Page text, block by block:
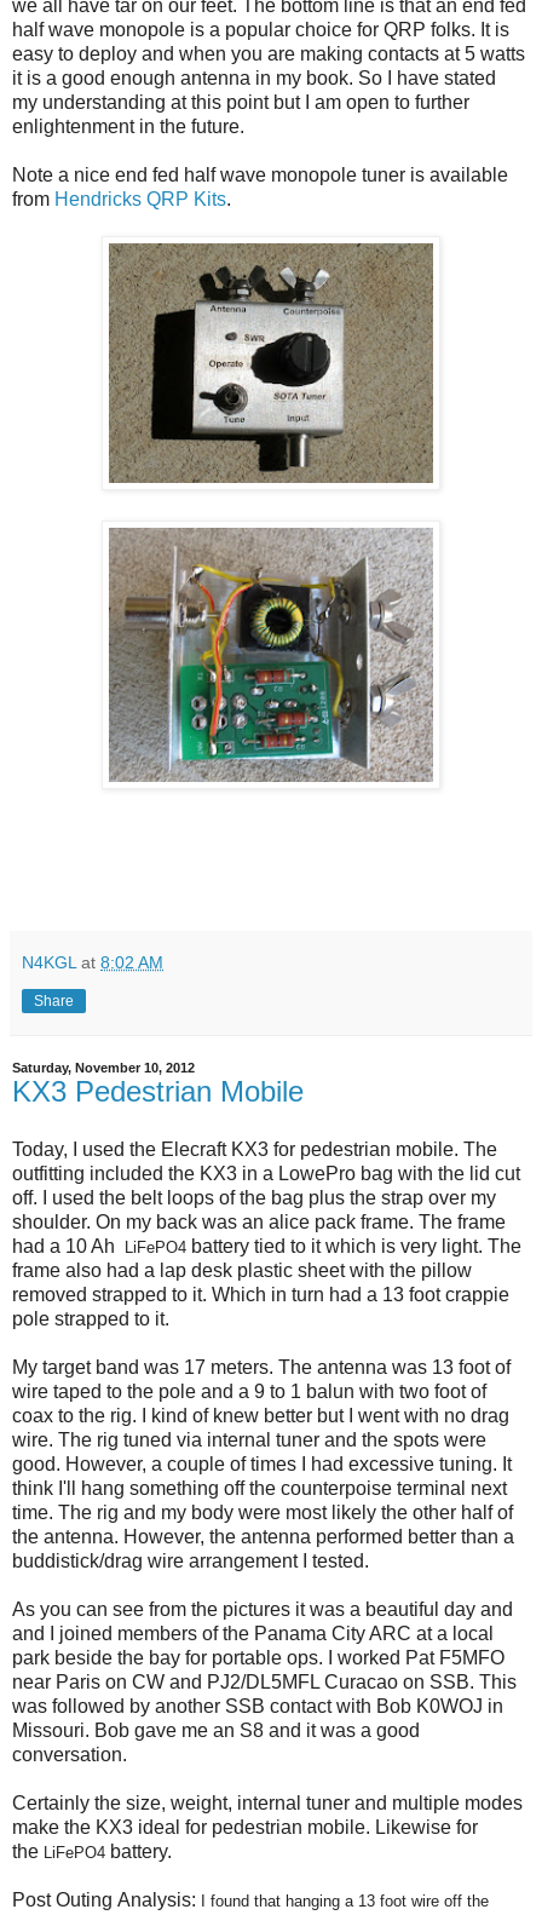
we all have tar on our feet. The bottom line is that an end fed
half wave monopole is a popular choice for QRP folks. It is
easy to deploy and when you are making contacts at 5 watts
it is a good enough antenna in my book. So I have stated
my understanding at this point but I am open to further
enlightenment in the future.
Note a nice end fed half wave monopole tuner is available
from Hendricks QRP Kits.
N4KGL at 8:02 AM
Share
Saturday, November 10, 2012
KX3 Pedestrian Mobile
Today, I used the Elecraft KX3 for pedestrian mobile. The
outfitting included the KX3 in a LowePro bag with the lid cut
off. I used the belt loops of the bag plus the strap over my
shoulder. On my back was an alice pack frame. The frame
had a 10 Ah
LiFePO4 battery tied to it which is very light. The
frame also had a lap desk plastic sheet with the pillow
removed strapped to it. Which in turn had a 13 foot crappie
pole strapped to it.
My target band was 17 meters. The antenna was 13 foot of
wire taped to the pole and a 9 to 1 balun with two foot of
coax to the rig. I kind of knew better but I went with no drag
wire. The rig tuned via internal tuner and the spots were
good. However, a couple of times I had excessive tuning. It
think I'll hang something off the counterpoise terminal next
time. The rig and my body were most likely the other half of
the antenna. However, the antenna performed better than a
buddistick/drag wire arrangement I tested.
As you can see from the pictures it was a beautiful day and
and I joined members of the Panama City ARC at a local
park beside the bay for portable ops. I worked Pat F5MFO
near Paris on CW and PJ2/DL5MFL Curacao on SSB. This
was followed by another SSB contact with Bob K0WOJ in
Missouri. Bob gave me an S8 and it was a good
conversation.
Certainly the size, weight, internal tuner and multiple modes
make the KX3 ideal for pedestrian mobile. Likewise for
the LiFePO4 battery.
Post Outing Analysis:
I found that hanging a 13 foot wire off the